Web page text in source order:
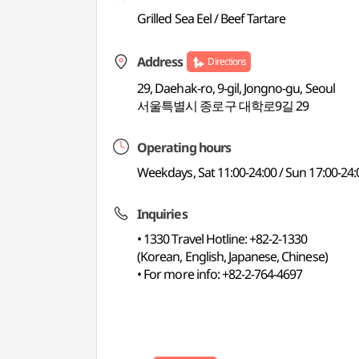
Grilled Sea Eel / Beef Tartare
Address Directions
29, Daehak-ro, 9-gil, Jongno-gu, Seoul
서울특별시 종로구 대학로9길 29
Operating hours
Weekdays, Sat 11:00-24:00 / Sun 17:00-
Inquiries
• 1330 Travel Hotline: +82-2-1330
(Korean, English, Japanese, Chinese)
• For more info: +82-2-764-4697